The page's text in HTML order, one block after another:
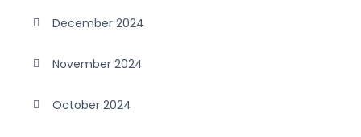
December 2024
November 2024
October 2024